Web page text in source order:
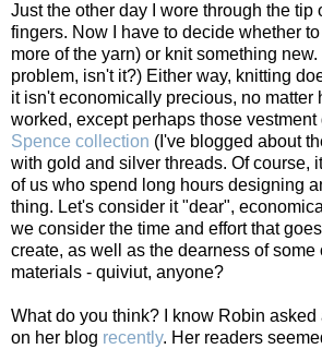
Just the other day I wore through the tip
fingers. Now I have to decide whether
more of the yarn) or knit something
problem, isn't it?) Either way, knitting
it isn't economically precious, no matter
worked, except perhaps those
Spence collection (I've blogged about
with gold and silver threads. Of course,
of us who spend long hours designing
thing. Let's consider it "dear",
we consider the time and effort that
create, as well as the dearness of some
materials - quiviut, anyone?
What do you think? I know Robin
on her blog recently. Her readers